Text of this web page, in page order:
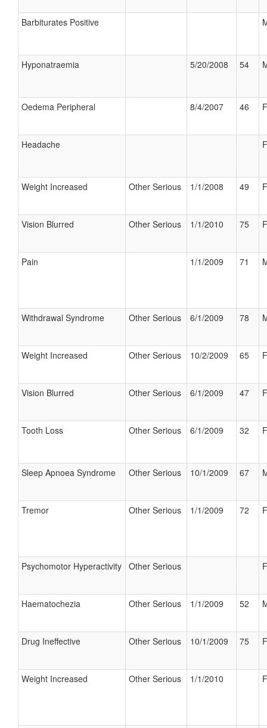
Barbiturates Positive
Hyponatraemia 5/20/2008 54
Oedema Peripheral 8/4/2007 46
Headache
Weight Increased Other Serious 1/1/2008 49
Vision Blurred Other Serious 1/1/2010 75
Pain 1/1/2009 71
Withdrawal Syndrome Other Serious 6/1/2009 78
Weight Increased Other Serious 10/2/2009 65
Vision Blurred Other Serious 6/1/2009 47
Tooth Loss Other Serious 6/1/2009 32
Sleep Apnoea Syndrome Other Serious 10/1/2009 67
Tremor Other Serious 1/1/2009 72
Psychomotor Hyperactivity Other Serious
Haematochezia Other Serious 1/1/2009 52
Drug Ineffective Other Serious 10/1/2009 75
Weight Increased Other Serious 1/1/2010